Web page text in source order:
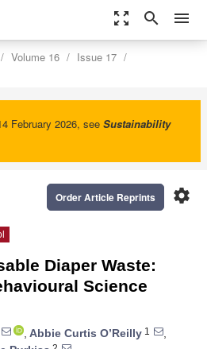
zoom_out_map search menu
Volume 16
Issue 17
February 2026, see Sustainability
settings
Order Article Reprints
Diaper Waste:
Science
, Abbie Curtis O’Reilly 1
,